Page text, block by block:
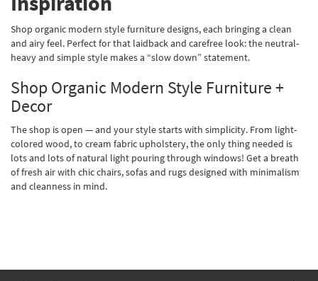
Shop organic modern style furniture designs, each bringing a clean
and airy feel. Perfect for that laidback and carefree look: the neutral-
heavy and simple style makes a “slow down” statement.
Shop Organic Modern Style Furniture +
Decor
The shop is open — and your style starts with simplicity. From light-
colored wood, to cream fabric upholstery, the only thing needed is
lots and lots of natural light pouring through windows! Get a breath
of fresh air with chic chairs, sofas and rugs designed with minimalism
and cleanness in mind.